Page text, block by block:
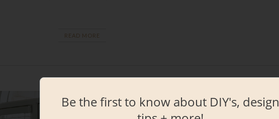
READ MORE
Be the first to know about DIY's, design